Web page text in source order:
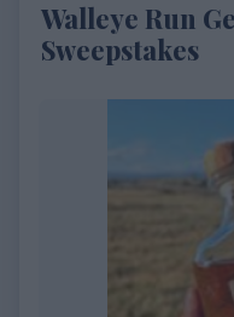
Walleye Run
Sweepstakes